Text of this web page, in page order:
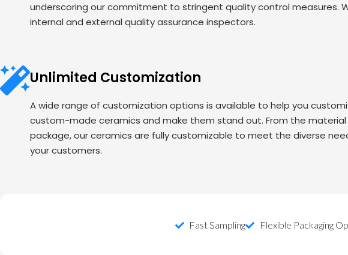
underscoring our commitment to stringent quality control measures.
internal and external quality assurance inspectors.
Unlimited Customization
A wide range of customization options is available to help you
custom-made ceramics and make them stand out. From the
package, our ceramics are fully customizable to meet the diverse
your customers.
Fast Sampling Flexible Packaging